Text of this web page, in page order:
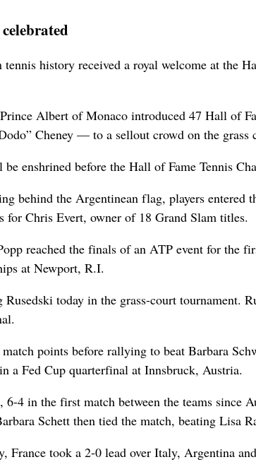
history received a royal welcome at the
Albert of Monaco introduced 47 Hall of
Cheney — to a sellout crowd on the grass
enshrined before the Hall of Fame Tennis
behind the Argentinean flag, players entered
for Chris Evert, owner of 18 Grand Slam titles.
reached the finals of an ATP event for the
at Newport, R.I.
today in the grass-court tournament.
points before rallying to beat Barbara
a Fed Cup quarterfinal at Innsbruck, Austria.
4 in the first match between the teams since
Schett then tied the match, beating Lisa
France took a 2-0 lead over Italy, Argentina